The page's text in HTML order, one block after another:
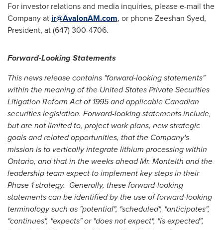
For investor relations and media inquiries, please e-mail the
Company at ir@AvalonAM.com, or phoneZeeshan Syed,
President, at (647) 300-4706.
Forward-Looking Statements
This news release contains "forward-looking statements"
within the meaning of the United States Private Securities
Litigation Reform Act of 1995 and applicable Canadian
securities legislation. Forward-looking statements include,
but are not limited to, project work plans, new strategic
goals and related opportunities, that the Company's
mission is to vertically integrate lithium processing within
Ontario, and that in the weeks ahead Mr. Monteith and the
leadership team expect to implement key steps in their
Phase 1 strategy. Generally, these forward-looking
statements can be identified by the use of forward-looking
terminology such as "potential", "scheduled", "anticipates",
"continues", "expects" or "does not expect", "is expected",